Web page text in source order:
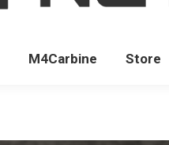
M4Carbine Store